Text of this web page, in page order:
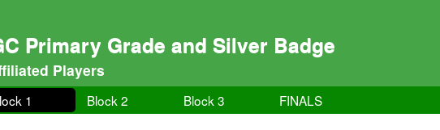
Primary Grade and Silver Badge
Players
1 Block 2 Block 3 FINALS